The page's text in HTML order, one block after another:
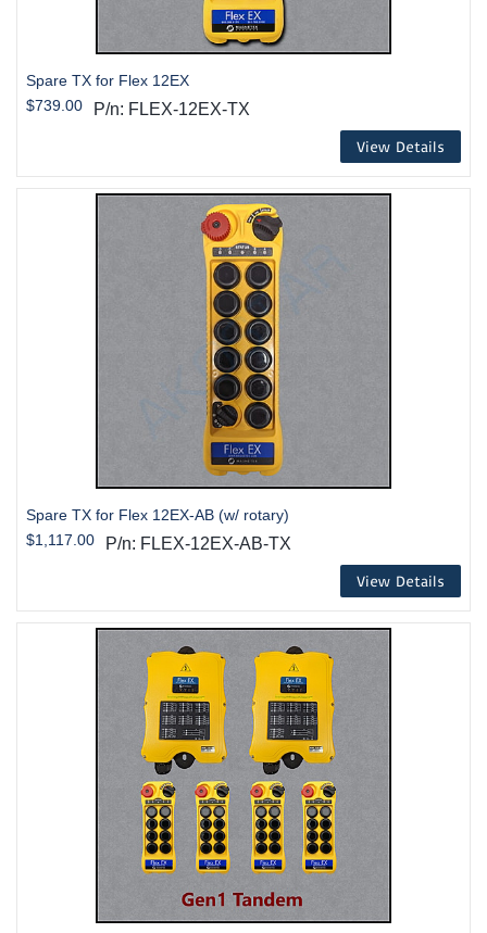
Spare TX for Flex 12EX
$739.00
P/n: FLEX-12EX-TX
View Details
Spare TX for Flex 12EX-AB (w/ rotary)
$1,117.00
P/n: FLEX-12EX-AB-TX
View Details